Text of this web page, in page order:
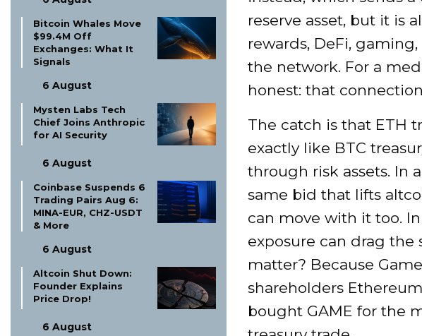
Bitcoin Whales Move
$99.4M Off
Exchanges: What It
Signals
6 August
Mysten Labs Tech
Chief Joins Anthropic
for AI Security
6 August
Coinbase Suspends 6
Trading Pairs Aug 6:
MINA-EUR, CHZ-USDT
& More
6 August
Altcoin Shut Down:
Founder Explains
Price Drop!
6 August
reserve asset, but it is
rewards, DeFi,
the network. For a
honest: that
The catch is that ETH
exactly like BTC
through risk assets. In
same bid that lifts
can move with it too.
exposure can drag the
matter? Because
shareholders
bought GAME for the